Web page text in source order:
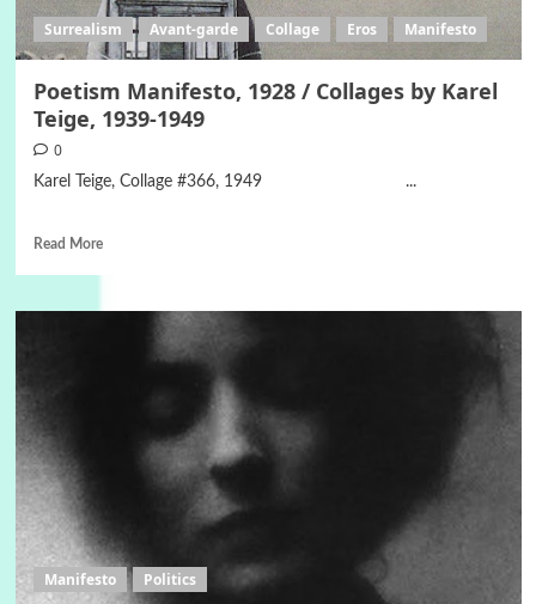
Surrealism Avant-garde Collage Eros Manifesto
Poetism Manifesto, 1928 / Collages by Karel
Teige, 1939-1949
0
Karel Teige, Collage #366, 1949 ...
Read More
Manifesto Politics